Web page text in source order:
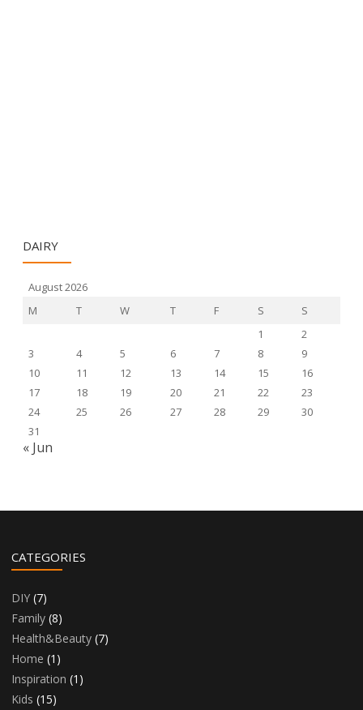
DAIRY
August 2026
M
T W T F S
S
1
2
3
4 5 6 7 8
9
10
11 12 13 14 15
16
17
18 19 20 21 22
23
24
25 26 27 28 29
30
31
« Jun
CATEGORIES
DIY (7)
Family (8)
Health&Beauty (7)
Home (1)
Inspiration (1)
Kids (15)